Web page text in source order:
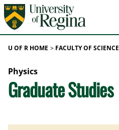
Skip to main content
U OF R HOME FACULTY OF SCIENCE
Physics
Graduate Studies